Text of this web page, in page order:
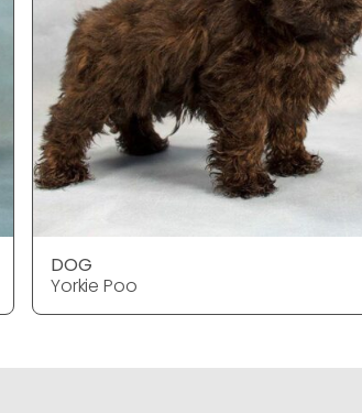
DOG
Yorkie Poo